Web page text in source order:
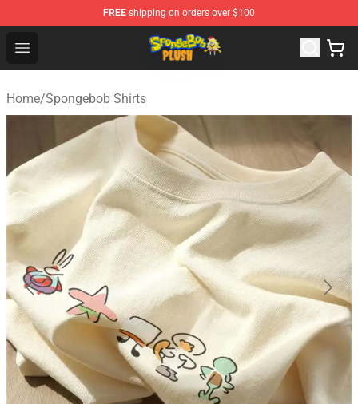
FREE shipping on orders over $100
Open menu
Spongebob Plush Shop - Official Spongebob Plush Store
Home/Spongebob Shirts